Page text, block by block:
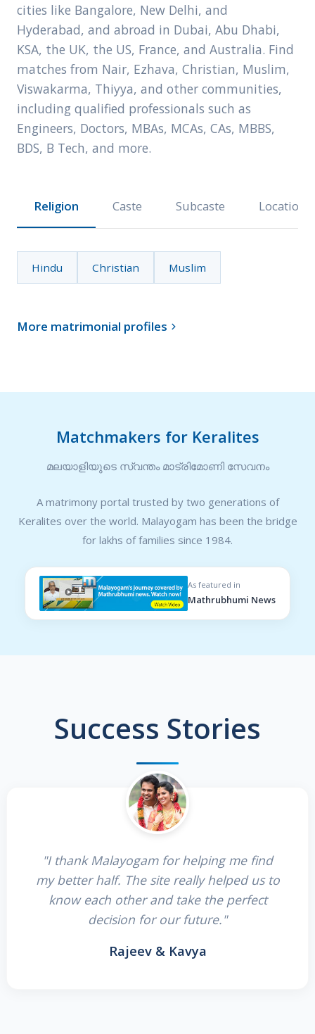
cities like Bangalore, New Delhi, and
Hyderabad, and abroad in Dubai, Abu Dhabi,
KSA, the UK, the US, France, and Australia. Find
matches from Nair, Ezhava, Christian, Muslim,
Viswakarma, Thiyya, and other communities,
including qualified professionals such as
Engineers, Doctors, MBAs, MCAs, CAs, MBBS,
BDS, B Tech, and more.
Religion Caste Subcaste Location
Hindu Christian Muslim
More matrimonial profiles 
Matchmakers for Keralites
മലയാളിയുടെ സ്വന്തം മാട്രിമോണി സേവനം
A matrimony portal trusted by two generations of
Keralites over the world. Malayogam has been the bridge
for lakhs of families since 1984.
As featured in
Mathrubhumi News
Success Stories
"I thank Malayogam for helping me find
my better half. The site really helped us to
know each other and take the perfect
decision for our future."
Rajeev & Kavya